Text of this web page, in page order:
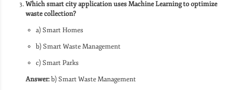
Which smart city application uses Machine Learning to optimize
waste collection?
a) Smart Homes
b) Smart Waste Management
c) Smart Parks
Answer:b) Smart Waste Management